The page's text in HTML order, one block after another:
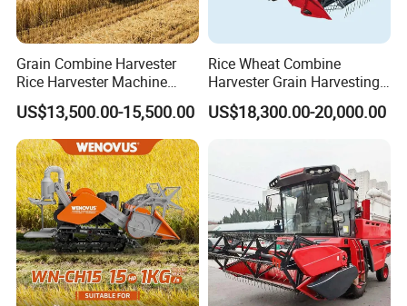
Grain Combine Harvester
Rice Harvester Machine
Wheat Combine Harvester
US$13,500.00-15,500.00
Rice Wheat Combine
Harvester Grain Harvesting
Machine for Sale
US$18,300.00-20,000.00